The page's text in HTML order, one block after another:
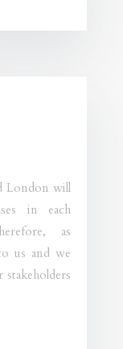
London will
in each
as
us and we